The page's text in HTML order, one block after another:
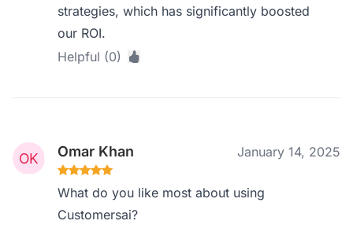
strategies, which has significantly boosted
our ROI.
Helpful (0)
Omar Khan January 14, 2025
What do you like most about using
Customersai?